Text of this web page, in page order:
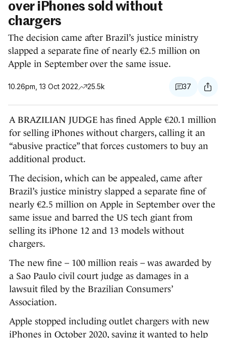
over iPhones sold without
chargers
The decision came after Brazil’s justice ministry
slapped a separate fine of nearly €2.5 million on
Apple in September over the same issue.
10.26pm, 13 Oct 2022 25.5k 37
A BRAZILIAN JUDGE has fined Apple €20.1 million
for selling iPhones without chargers, calling it an
“abusive practice” that forces customers to buy an
additional product.
The decision, which can be appealed, came after
Brazil’s justice ministry slapped a separate fine of
nearly €2.5 million on Apple in September over the
same issue and barred the US tech giant from
selling its iPhone 12 and 13 models without
chargers.
The new fine – 100 million reais – was awarded by
a Sao Paulo civil court judge as damages in a
lawsuit filed by the Brazilian Consumers’
Association.
Apple stopped including outlet chargers with new
iPhones in October 2020, saying it wanted to help